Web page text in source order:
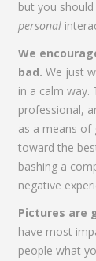
but you
personal
We
bad. We just
in a calm way.
professional,
as a means of
toward the
bashing a
negative
Pictures are
have most
people what